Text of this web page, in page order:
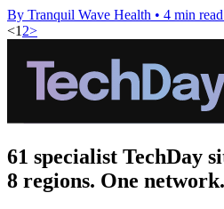
By Tranquil Wave Health • 4 min read
<1 2>
61 specialist TechDay
8 regions. One network.